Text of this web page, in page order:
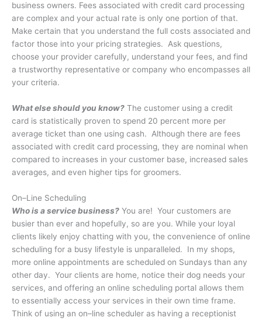
business owners. Fees associated with credit card processing
are complex and your actual rate is only one portion of that.
Make certain that you understand the full costs associated and
factor those into your pricing strategies. Ask questions,
choose your provider carefully, understand your fees, and find
a trustworthy representative or company who encompasses all
your criteria.
What else should you know? The customer using a credit
card is statistically proven to spend 20 percent more per
average ticket than one using cash. Although there are fees
associated with credit card processing, they are nominal when
compared to increases in your customer base, increased sales
averages, and even higher tips for groomers.
On–Line Scheduling
Who is a service business? You are! Your customers are
busier than ever and hopefully, so are you. While your loyal
clients likely enjoy chatting with you, the convenience of online
scheduling for a busy lifestyle is unparalleled.
In my shops,
more online appointments are scheduled on Sundays than any
other day. Your clients are home, notice their dog needs your
services, and offering an online scheduling portal allows them
to essentially access your services in their own time frame.
Think of using an on–line scheduler as having a receptionist